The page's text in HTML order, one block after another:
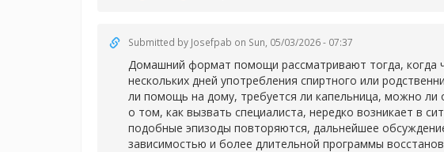
Submitted by Josefpab on Sun, 05/03/2026 - 07:37
Домашний формат помощи рассматривают тогда, когда
нескольких дней употребления спиртного или
ли помощь на дому, требуется ли капельница, можно
о том, как вызвать специалиста, нередко возникает в
подобные эпизоды повторяются, дальнейшее
зависимостью и более длительной программы